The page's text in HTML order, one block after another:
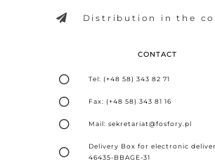
Distribution in the
CONTACT
Tel: (+48 58) 343 82 71
Fax: (+48 58) 343 81 16
Mail: sekretariat@fosfory.pl
Delivery Box for electronic
46435-BBAGE-31